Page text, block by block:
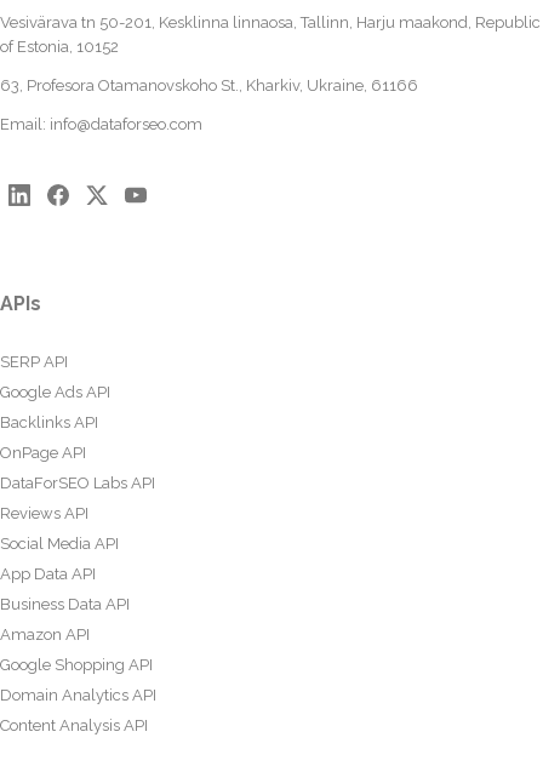
Vesivärava tn 50-201, Kesklinna linnaosa, Tallinn, Harju maakond, Republic
of Estonia, 10152
63, Profesora Otamanovskoho St., Kharkiv, Ukraine, 61166
Email: info@dataforseo.com
APIs
SERP API
Google Ads API
Backlinks API
OnPage API
DataForSEO Labs API
Reviews API
Social Media API
App Data API
Business Data API
Amazon API
Google Shopping API
Domain Analytics API
Content Analysis API